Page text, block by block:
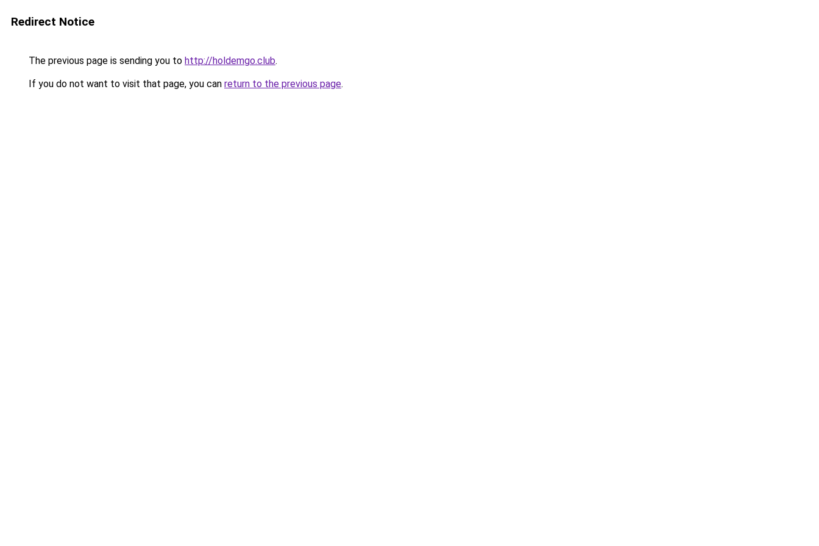
Redirect Notice
The previous page is sending you to http://holdemgo.club.
If you do not want to visit that page, you can return to the previous page.